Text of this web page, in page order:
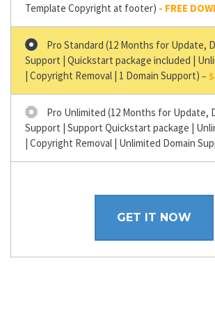
Template Copyright at footer)
Pro Standard (12 Months for Update,
Support | Quickstart package included |
| Copyright Removal | 1 Domain Support) –
Pro Unlimited (12 Months for Update,
Support | Support Quickstart package |
| Copyright Removal | Unlimited Domain
GET IT NOW